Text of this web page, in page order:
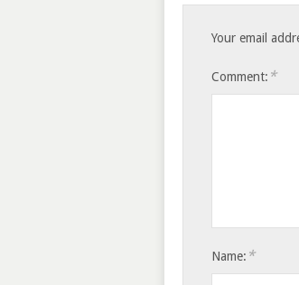
Your email
Comment: *
Name: *